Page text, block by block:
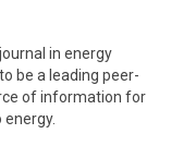
in energy
be a leading peer-
of information for